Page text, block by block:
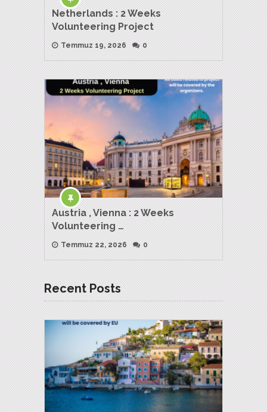
Netherlands : 2 Weeks
Volunteering Project
Temmuz 19, 2026 0
Austria , Vienna : 2 Weeks
Volunteering …
Temmuz 22, 2026 0
Recent Posts